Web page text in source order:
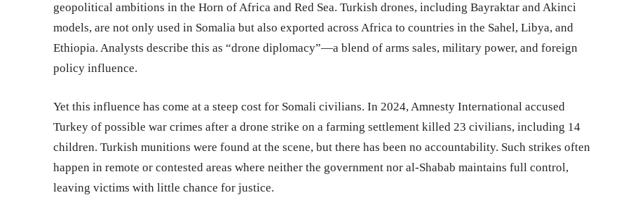
geopolitical ambitions in the Horn of Africa and Red Sea. Turkish drones, including Bayraktar and Akinci
models, are not only used in Somalia but also exported across Africa to countries in the Sahel, Libya, and
Ethiopia. Analysts describe this as “drone diplomacy”—a blend of arms sales, military power, and foreign
policy influence.
Yet this influence has come at a steep cost for Somali civilians. In 2024, Amnesty International accused
Turkey of possible war crimes after a drone strike on a farming settlement killed 23 civilians, including 14
children. Turkish munitions were found at the scene, but there has been no accountability. Such strikes often
happen in remote or contested areas where neither the government nor al-Shabab maintains full control,
leaving victims with little chance for justice.